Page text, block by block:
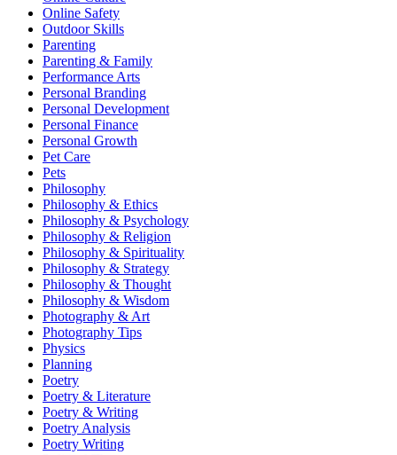
Online Safety
Outdoor Skills
Parenting
Parenting & Family
Performance Arts
Personal Branding
Personal Development
Personal Finance
Personal Growth
Pet Care
Pets
Philosophy
Philosophy & Ethics
Philosophy & Psychology
Philosophy & Religion
Philosophy & Spirituality
Philosophy & Strategy
Philosophy & Thought
Philosophy & Wisdom
Photography & Art
Photography Tips
Physics
Planning
Poetry
Poetry & Literature
Poetry & Writing
Poetry Analysis
Poetry Writing